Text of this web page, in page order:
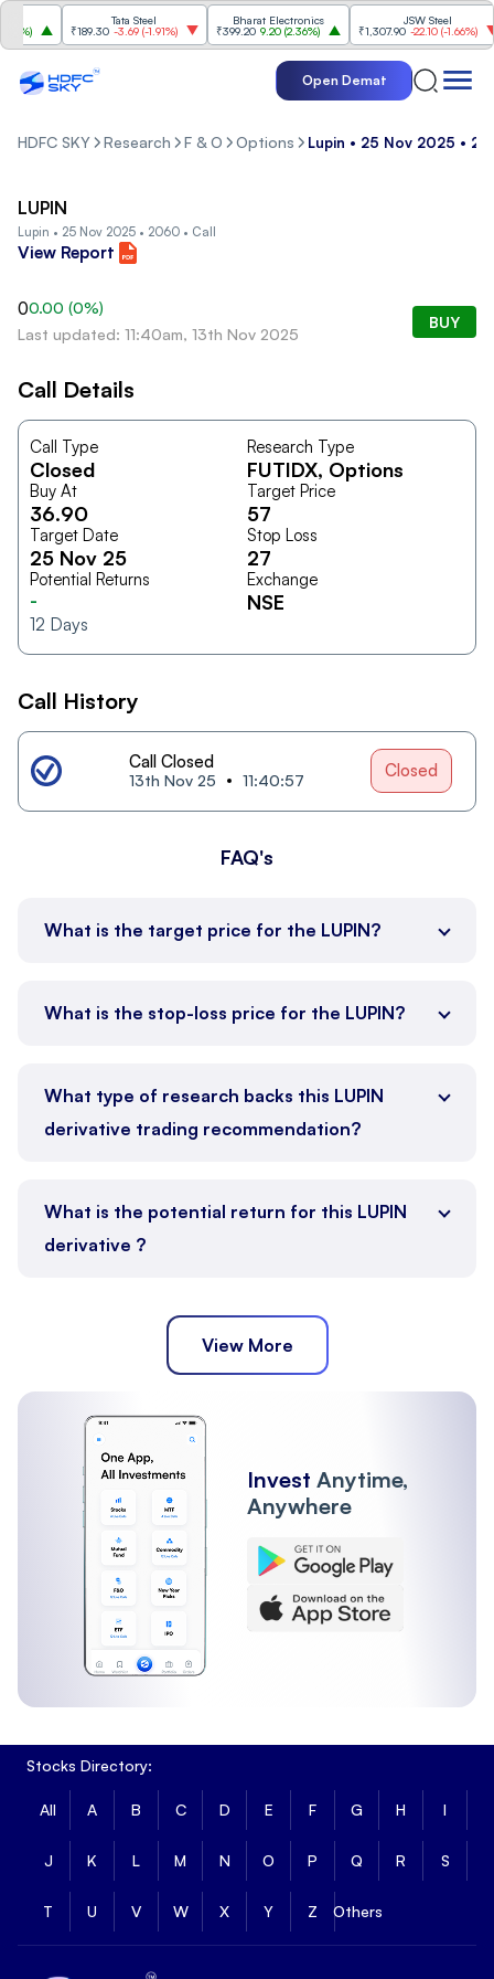
Tata Steel
₹189.30 -3.69( -1.91%)
Bharat Electronics
₹399.20 9.20(2.36%)
JSW Steel
₹1,307.90 -22.10(-1.66%)
Open Demat
HDFC SKY Research F & O Options Lupin • 25 Nov 2025 •
LUPIN
Lupin • 25 Nov 2025 • 2060 • Call
View Report
00.00 (0%)
Last updated: 11:40am, 13th Nov 2025
BUY
Call Details
Call Type
Closed
Research Type
FUTIDX, Options
Buy At
36.90
Target Price
57
Target Date
25 Nov 25
Stop Loss
27
Potential Returns
-
12 Days
Exchange
NSE
Call History
Call Closed
13th Nov 25 11:40:57 Closed
FAQ's
What is the target price for the LUPIN?
What is the stop-loss price for the LUPIN?
What type of research backs this LUPIN
derivative trading recommendation?
What is the potential return for this LUPIN
derivative ?
View More
Invest Anytime,
Anywhere
Stocks Directory:
All A B C D E F G H I
J K L M N O P Q R S
T U V W X Y Z Others